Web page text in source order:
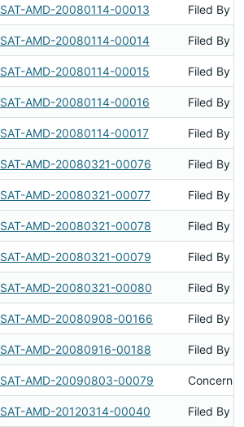
SAT-AMD-20080114-00013 Filed By
SAT-AMD-20080114-00014 Filed By
SAT-AMD-20080114-00015 Filed By
SAT-AMD-20080114-00016 Filed By
SAT-AMD-20080114-00017 Filed By
SAT-AMD-20080321-00076 Filed By
SAT-AMD-20080321-00077 Filed By
SAT-AMD-20080321-00078 Filed By
SAT-AMD-20080321-00079 Filed By
SAT-AMD-20080321-00080 Filed By
SAT-AMD-20080908-00166 Filed By
SAT-AMD-20080916-00188 Filed By
SAT-AMD-20090803-00079 Concerns
SAT-AMD-20120314-00040 Filed By